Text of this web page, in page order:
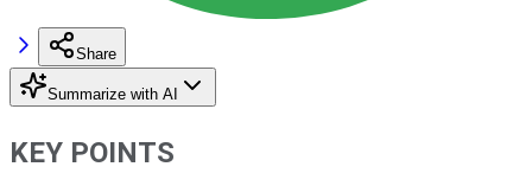
Share
Summarize with AI
KEY POINTS